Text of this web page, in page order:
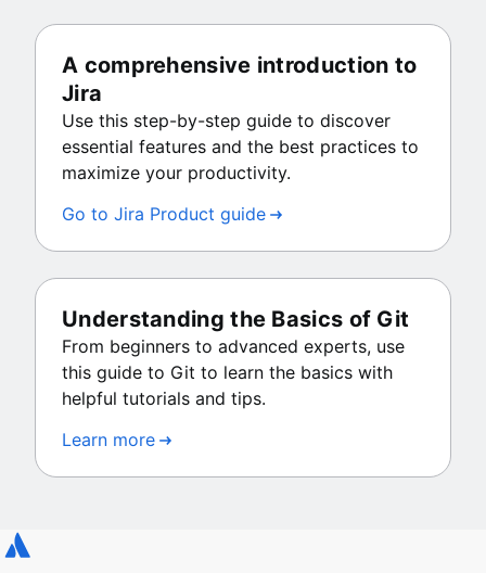
A comprehensive introduction to
Jira
Use this step-by-step guide to discover
essential features and the best practices to
maximize your productivity.
Go to Jira Product guide
Understanding the Basics of Git
From beginners to advanced experts, use
this guide to Git to learn the basics with
helpful tutorials and tips.
Learn more